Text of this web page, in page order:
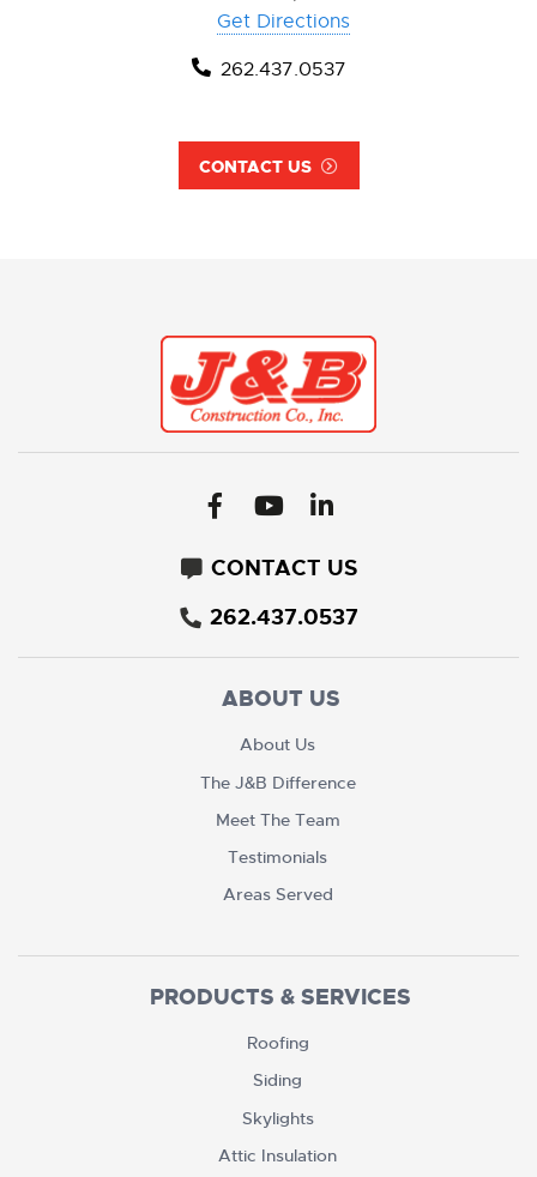
Get Directions
262.437.0537
CONTACT US
CONTACT US
262.437.0537
ABOUT US
About Us
The J&B Difference
Meet The Team
Testimonials
Areas Served
PRODUCTS & SERVICES
Roofing
Siding
Skylights
Attic Insulation